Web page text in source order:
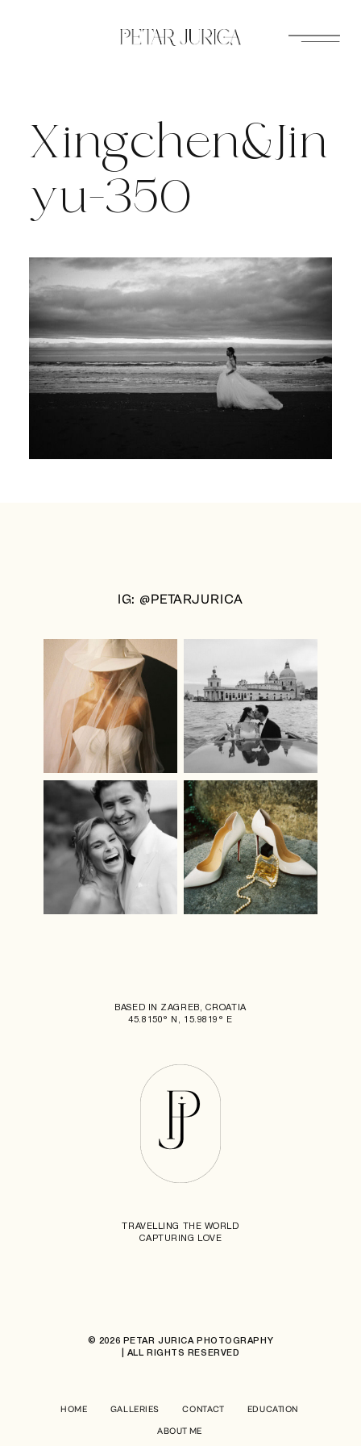
Xingchen&Jin
yu-350
IG: @PETARJURICA
BASED IN ZAGREB, CROATIA
45.8150° N, 15.9819° E
TRAVELLING THE WORLD
CAPTURING LOVE
© 2026 PETAR JURICA PHOTOGRAPHY
| ALL RIGHTS RESERVED
HOME GALLERIES CONTACT EDUCATION
ABOUT ME